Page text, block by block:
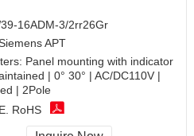
16ADM-3/2rr26Gr
APT
Panel mounting with indicator
| 0° 30° | AC/DC110V |
| 2Pole
RoHS